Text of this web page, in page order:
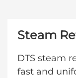
Steam
DTS steam
fast and